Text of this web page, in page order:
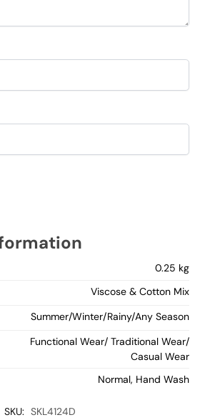
0.25 kg
Viscose & Cotton Mix
Summer/Winter/Rainy/Any Season
Functional Wear/ Traditional Wear/
Casual Wear
Normal, Hand Wash
SKU: SKL4124D